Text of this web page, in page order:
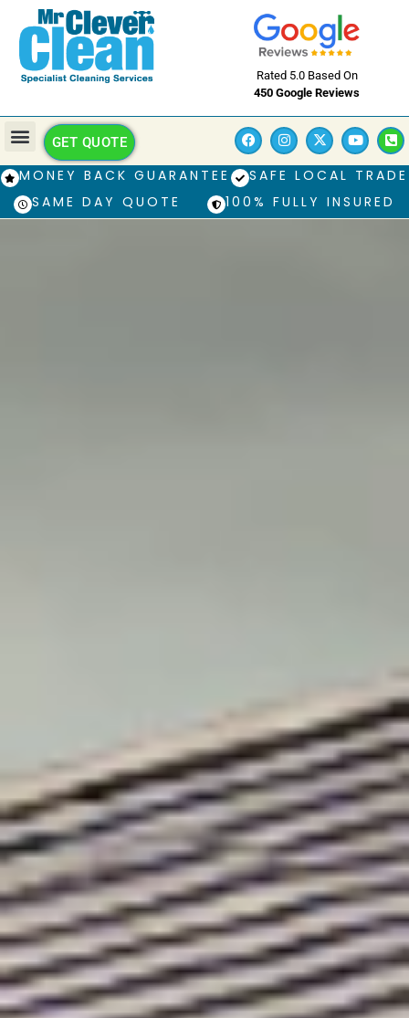
Rated 5.0 Based On
450 Google Reviews
GET QUOTE
MONEY BACK GUARANTEE
SAFE LOCAL TRADE
SAME DAY QUOTE
100% FULLY INSURED